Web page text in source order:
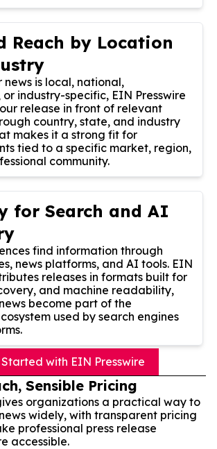
Reach by Location
news is local, national,
industry-specific, EIN Presswire
release in front of relevant
country, state, and industry
makes it a strong fit for
tied to a specific market, region,
community.
for Search and AI
find information through
news platforms, and AI tools. EIN
releases in formats built for
and machine readability,
become part of the
used by search engines
with EIN Presswire
Sensible Pricing
organizations a practical way to
widely, with transparent pricing
professional press release
accessible.